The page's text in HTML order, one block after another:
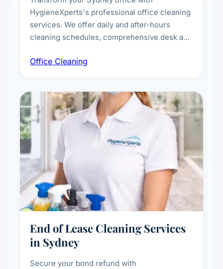
HygieneXperts's professional office cleaning
services. We offer daily and after-hours
cleaning schedules, comprehensive desk and
breakroom maintenance, and customised
Office Cleaning
End of Lease Cleaning Services
in Sydney
Secure your bond refund with